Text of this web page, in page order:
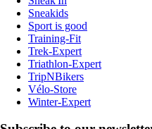
Sneakids
Sport is good
Training-Fit
Trek-Expert
Triathlon-Expert
TripNBikers
Vélo-Store
Winter-Expert